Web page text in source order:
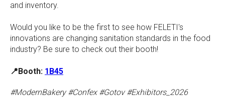
and inventory.
Would you like to be the first to see how FELETI's
innovations are changing sanitation standards in the food
industry? Be sure to check out their booth!
📍Booth: 1B45
#ModernBakery #Confex #Gotov #Exhibitors_2026